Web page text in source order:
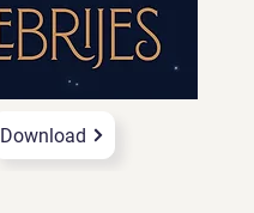
Download